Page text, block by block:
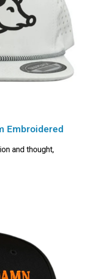
Embroidered
and thought,